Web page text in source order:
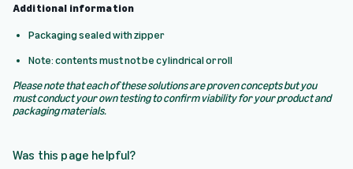
Additional information
Packaging sealed with zipper
Note: contents must not be cylindrical or roll
Please note that each of these solutions are proven concepts but you
must conduct your own testing to confirm viability for your product and
packaging materials.
Was this page helpful?